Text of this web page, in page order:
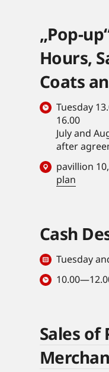
„Pop-
Hours,
Coats
Tuesday
16.00
July and
after
pavillion
plan
Cash
Tuesday
Sales